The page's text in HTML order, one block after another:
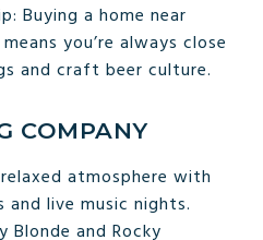
Buying a home near
you’re always close
and craft beer culture.
COMPANY
atmosphere with
live music nights.
Blonde and Rocky